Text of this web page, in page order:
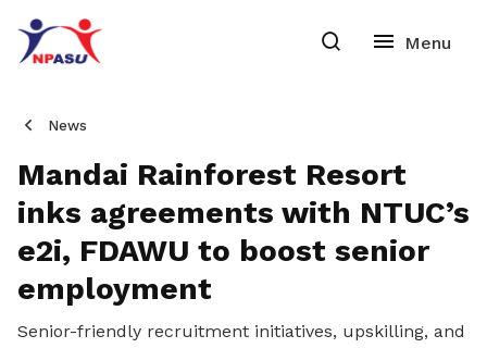
News
Mandai Rainforest Resort
inks agreements with NTUC’s
e2i, FDAWU to boost senior
employment
Senior-friendly recruitment initiatives, upskilling, and